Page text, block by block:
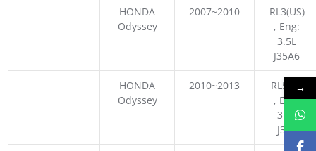
HONDA
Odyssey
2007~2010
RL3(US)
, Eng:
3.5L
J35A6
HONDA
Odyssey
2010~2013
RL5 US
, Eng:
3.5L
J35Z
→